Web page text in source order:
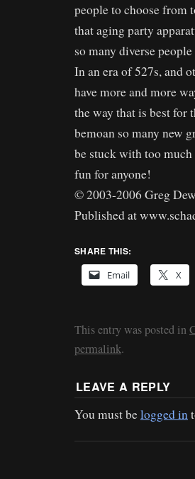
people to choose from
that aging party
so many diverse
In an era of 527s, and
have more and more
the way that is best
bemoan so many new
be stuck with too much
fun for anyone!
© 2003-2006 Greg
Published at
SHARE THIS:
Email
X
This entry was posted in
permalink.
LEAVE A REPLY
You must belogged in